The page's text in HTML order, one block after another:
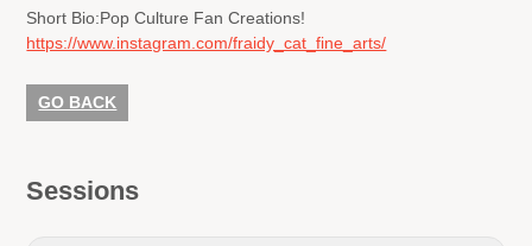
Short Bio:Pop Culture Fan Creations!
https://www.instagram.com/fraidy_cat_fine_arts/
GO BACK
Sessions